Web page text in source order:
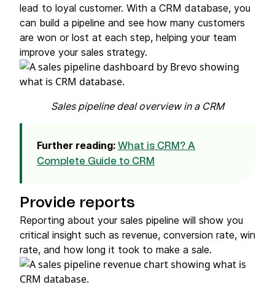
lead to loyal customer. With a CRM database, you
can build a pipeline and see how many customers
are won or lost at each step, helping your team
improve your sales strategy.
Sales pipeline deal overview in a CRM
Further reading: What is CRM? A
Complete Guide to CRM
Provide reports
Reporting about your sales pipeline will show you
critical insight such as revenue, conversion rate, win
rate, and how long it took to make a sale.